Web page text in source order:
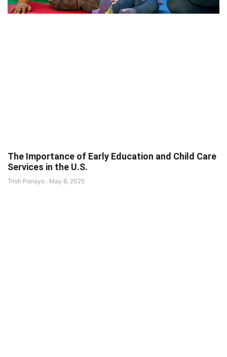
The Importance of Early Education and Child Care
Services in the U.S.
Trish Ponayo May 8, 2025